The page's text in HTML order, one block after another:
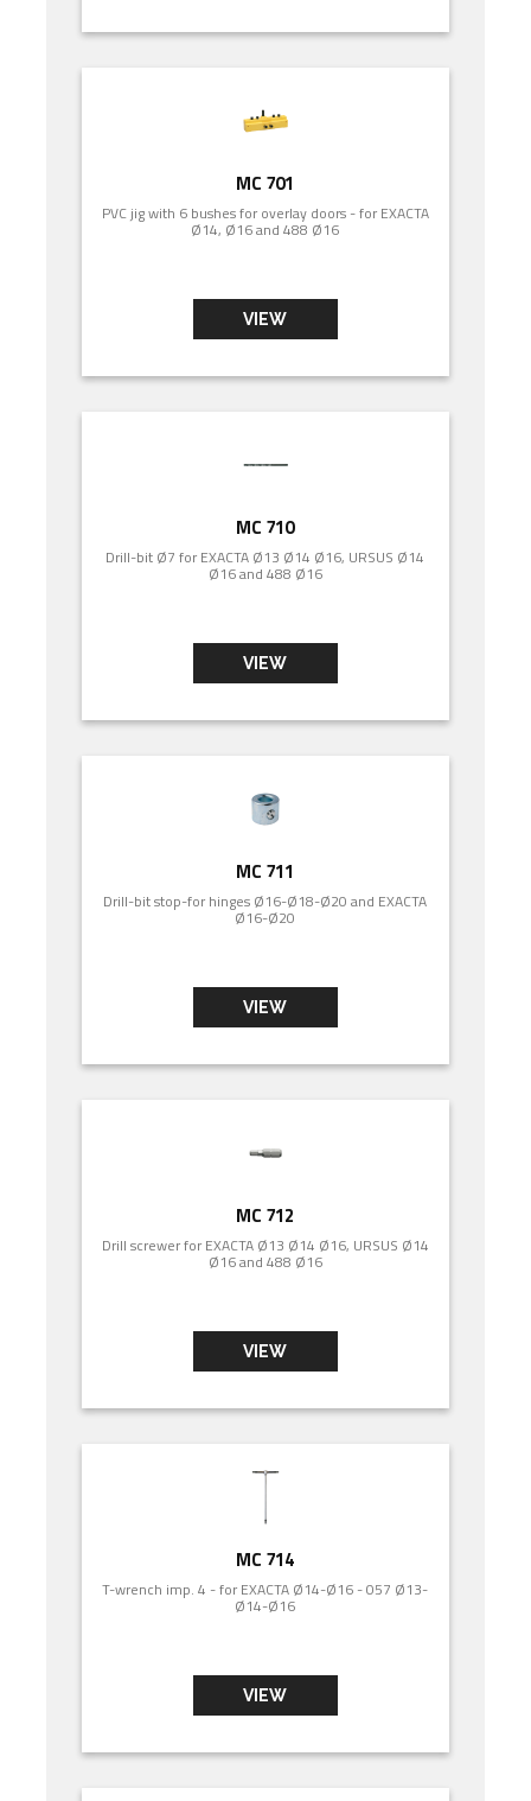
MC 701
PVC jig with 6 bushes for overlay doors - for EXACTA
Ø14, Ø16 and 488 Ø16
VIEW
MC 710
Drill-bit Ø7 for EXACTA Ø13 Ø14 Ø16, URSUS Ø14
Ø16 and 488 Ø16
VIEW
MC 711
Drill-bit stop-for hinges Ø16-Ø18-Ø20 and EXACTA
Ø16-Ø20
VIEW
MC 712
Drill screwer for EXACTA Ø13 Ø14 Ø16, URSUS Ø14
Ø16 and 488 Ø16
VIEW
MC 714
T-wrench imp. 4 - for EXACTA Ø14-Ø16 - 057 Ø13-
Ø14-Ø16
VIEW